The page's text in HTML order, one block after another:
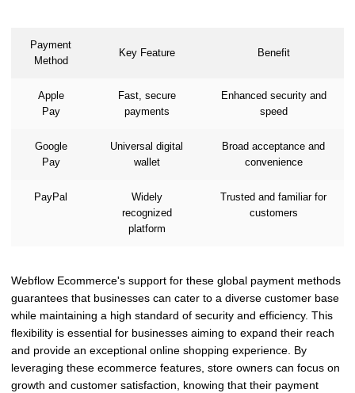
Payment
Method
Key Feature Benefit
Apple
Pay
Fast, secure
payments
Enhanced security and
speed
Google
Pay
Universal digital
wallet
Broad acceptance and
convenience
PayPal
Widely
recognized
platform
Trusted and familiar for
customers
Webflow Ecommerce's support for these global payment methods
guarantees that businesses can cater to a diverse customer base
while maintaining a high standard of security and efficiency. This
flexibility is essential for businesses aiming to expand their reach
and provide an exceptional online shopping experience. By
leveraging these ecommerce features, store owners can focus on
growth and customer satisfaction, knowing that their payment